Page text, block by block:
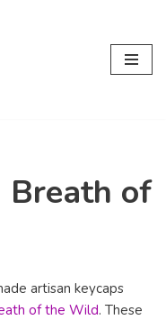
Breath of
artisan keycaps
of the Wild. These